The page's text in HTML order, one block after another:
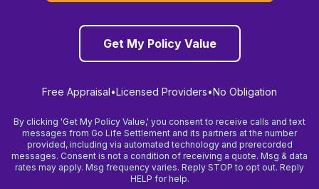
Get My Policy Value
Free Appraisal•Licensed Providers•No Obligation
By clicking 'Get My Policy Value,' you consent to receive calls and text
messages from Go Life Settlement and its partners at the number
provided, including via automated technology and prerecorded
messages. Consent is not a condition of receiving a quote. Msg & data
rates may apply. Msg frequency varies. Reply STOP to opt out. Reply
HELP for help.